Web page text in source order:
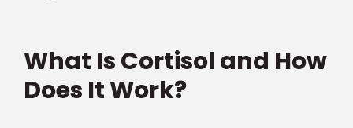
What Is Cortisol and How
Does It Work?